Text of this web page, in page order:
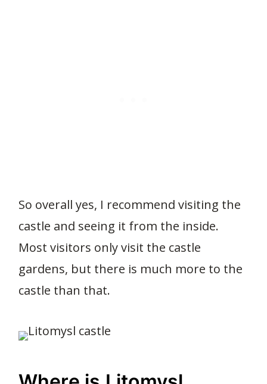
So overall yes, I recommend visiting the
castle and seeing it from the inside.
Most visitors only visit the castle
gardens, but there is much more to the
castle than that.